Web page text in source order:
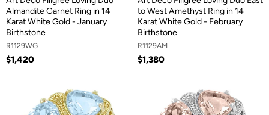
Almandite Garnet Ring in 14
Karat White Gold - January
Birthstone
R1129WG
$1,420
to West Amethyst Ring in 14
Karat White Gold - February
Birthstone
R1129AM
$1,380